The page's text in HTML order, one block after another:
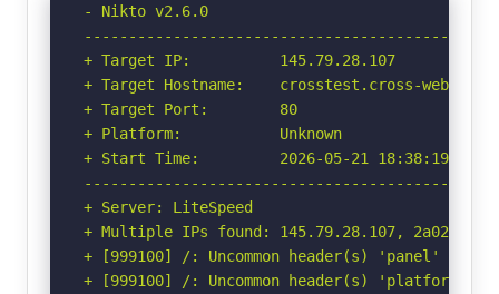
- Nikto v2.6.0
+ Target IP:          145.79.28.107
+ Target Hostname:    crosstest.cross-web.org
+ Target Port:        80
+ Platform:           Unknown
+ Start Time:         2026-05-21 18:38:19
+ Server: LiteSpeed
+ Multiple IPs found: 145.79.28.107,
+ [999100] /: Uncommon header(s) 'panel'
+ [999100] /: Uncommon header(s) 'platform'